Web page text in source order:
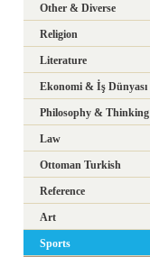
Other & Diverse
Religion
Literature
Ekonomi & İş Dünyası
Philosophy & Thinking
Law
Ottoman Turkish
Reference
Art
Sports